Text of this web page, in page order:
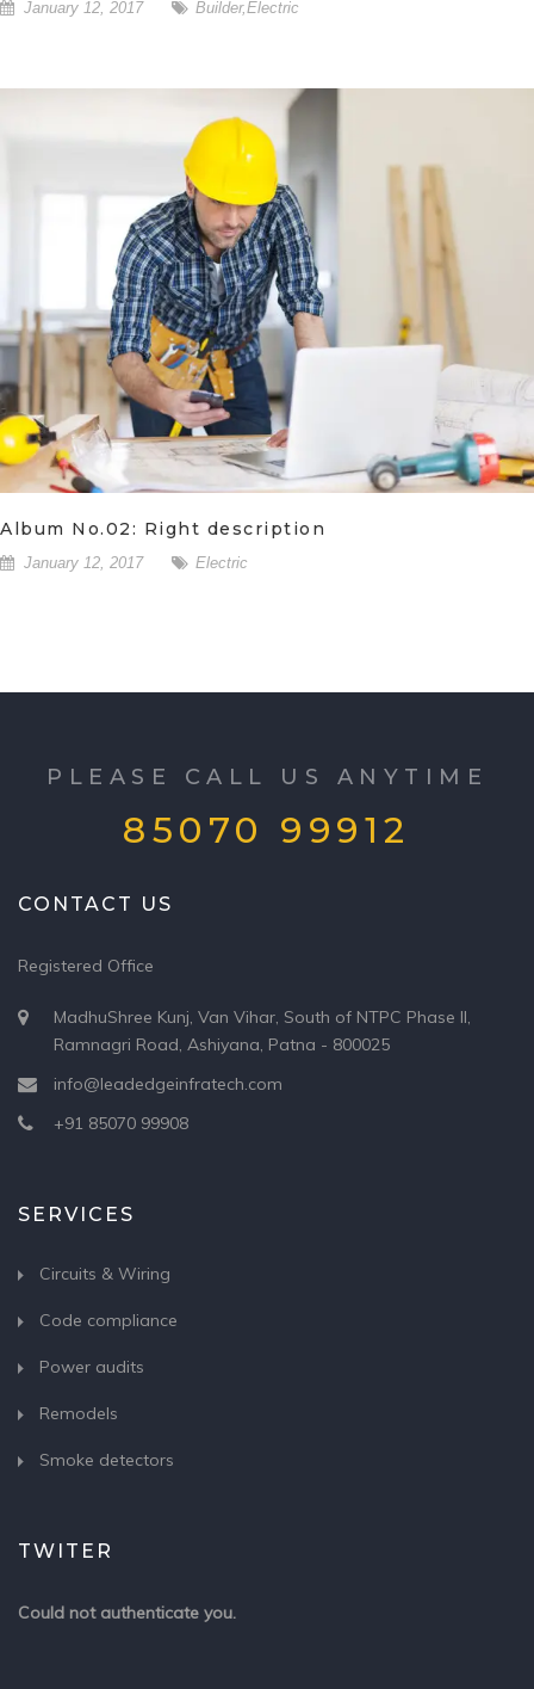
January 12, 2017 Builder,Electric
Album No.02: Right description
January 12, 2017 Electric
PLEASE CALL US ANYTIME
85070 99912
CONTACT US
Registered Office
MadhuShree Kunj, Van Vihar, South of NTPC Phase II,
Ramnagri Road, Ashiyana, Patna - 800025
info@leadedgeinfratech.com
+91 85070 99908
SERVICES
Circuits & Wiring
Code compliance
Power audits
Remodels
Smoke detectors
TWITER
Could not authenticate you.